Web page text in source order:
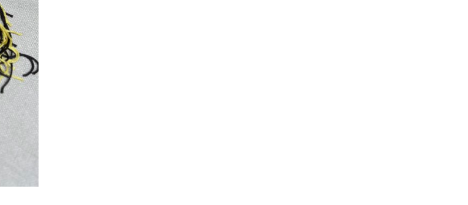
up for our Newsletter and
to-date about the newest
collections!